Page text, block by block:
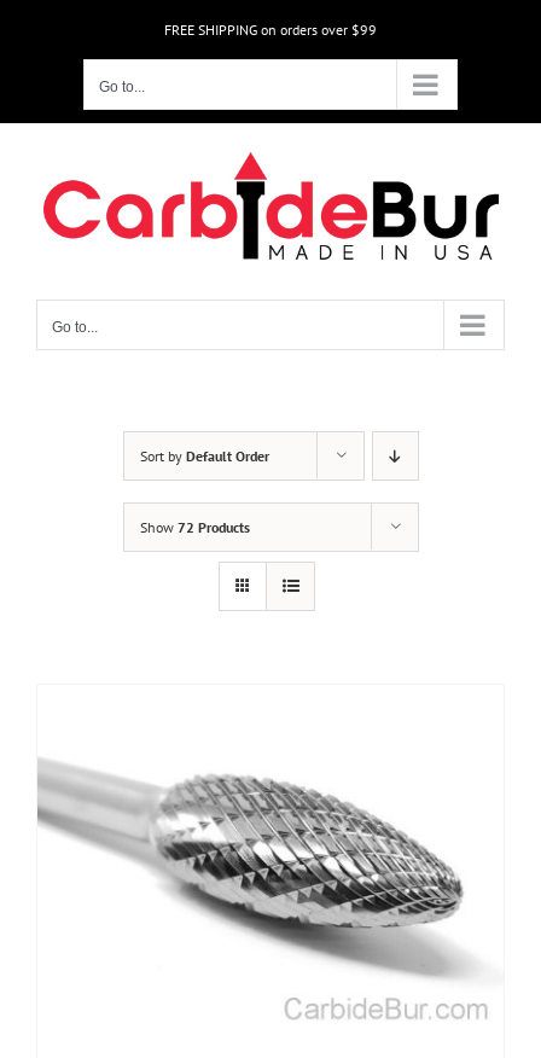
FREE SHIPPING on orders over $99
Go to...
Go to...
Sort by Default Order
Show 72 Products